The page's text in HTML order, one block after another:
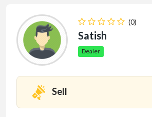
(0)
Satish
Dealer
Sell